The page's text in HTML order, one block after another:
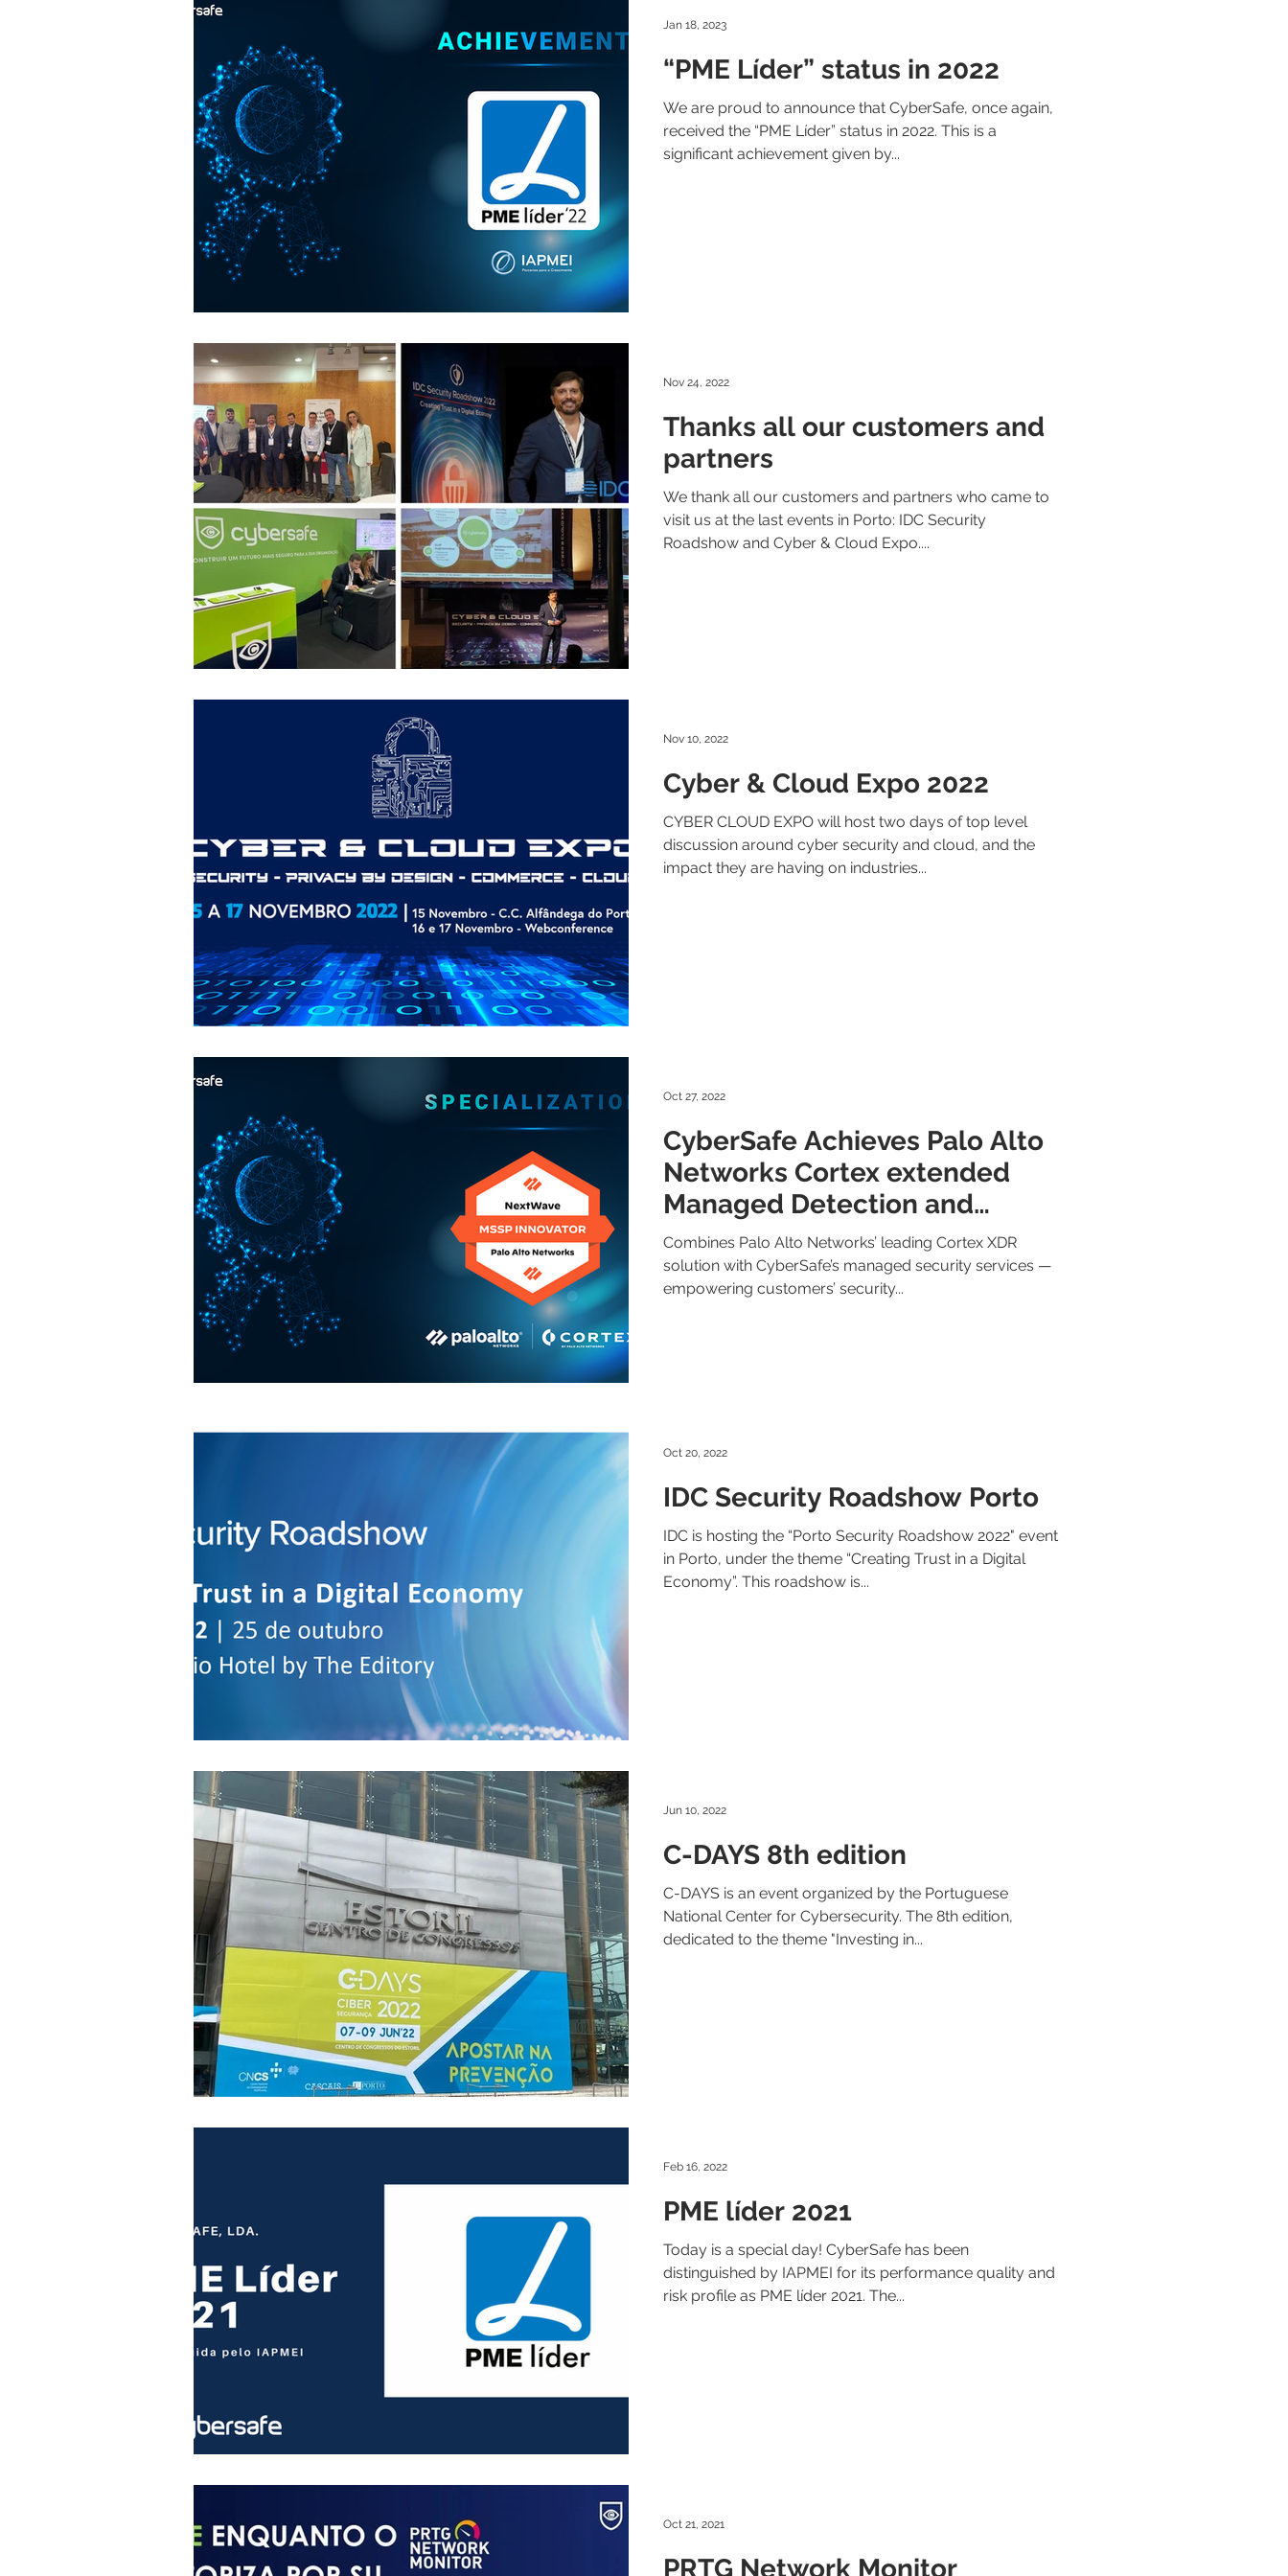
“PME Líder” status in 2022
We are proud to announce that CyberSafe, once again,
received the “PME Líder” status in 2022. This is a
significant achievement given by...
Jan 18, 2023
Thanks all our customers and
partners
We thank all our customers and partners who came to
visit us at the last events in Porto: IDC Security
Roadshow and Cyber & Cloud Expo....
Nov 24, 2022
Cyber & Cloud Expo 2022
CYBER CLOUD EXPO will host two days of top level
discussion around cyber security and cloud, and the
impact they are having on industries...
Nov 10, 2022
CyberSafe Achieves Palo Alto
Networks Cortex extended
Managed Detection and
Response Specialization
Combines Palo Alto Networks’ leading Cortex XDR
solution with CyberSafe’s managed security services —
empowering customers’ security...
Oct 27, 2022
IDC Security Roadshow Porto
IDC is hosting the “Porto Security Roadshow 2022" event
in Porto, under the theme “Creating Trust in a Digital
Economy”. This roadshow is...
Oct 20, 2022
C-DAYS 8th edition
C-DAYS is an event organized by the Portuguese
National Center for Cybersecurity. The 8th edition,
dedicated to the theme "Investing in...
Jun 10, 2022
PME líder 2021
Today is a special day! CyberSafe has been
distinguished by IAPMEI for its performance quality and
risk profile as PME líder 2021. The...
Feb 16, 2022
PRTG Network Monitor
Oct 21, 2021